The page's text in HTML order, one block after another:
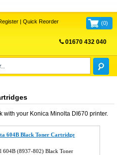
| Quick Reorder (0)
01670 432 040
with your Konica Minolta DI670 printer.
604B Black Toner Cartridge
604B (8937-802) Black Toner